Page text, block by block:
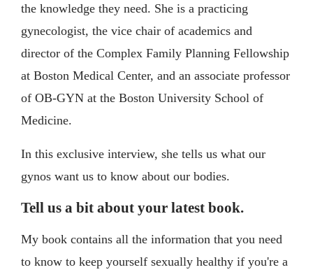
the knowledge they need. She is a practicing
gynecologist, the vice chair of academics and
director of the Complex Family Planning Fellowship
at Boston Medical Center, and an associate professor
of OB-GYN at the Boston University School of
Medicine.
In this exclusive interview, she tells us what our
gynos want us to know about our bodies.
Tell us a bit about your latest book.
My book contains all the information that you need
to know to keep yourself sexually healthy if you're a